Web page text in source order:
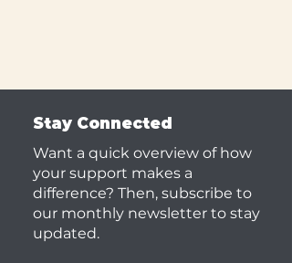
Stay Connected
Want a quick overview of how
your support makes a
difference? Then, subscribe to
our monthly newsletter to stay
updated.